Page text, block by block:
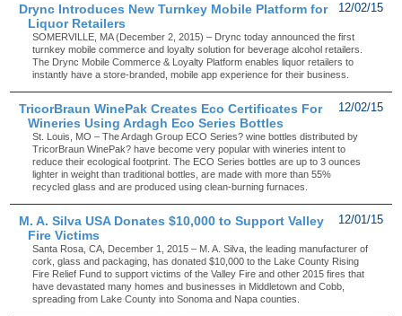
12/02/15
Drync Introduces New Turnkey Mobile Platform for
Liquor Retailers
SOMERVILLE, MA (December 2, 2015) – Drync today announced the first
turnkey mobile commerce and loyalty solution for beverage alcohol retailers.
The Drync Mobile Commerce & Loyalty Platform enables liquor retailers to
instantly have a store-branded, mobile app experience for their business.
12/02/15
TricorBraun WinePak Creates Eco Certificates For
Wineries Using Ardagh Eco Series Bottles
St. Louis, MO – The Ardagh Group ECO Series? wine bottles distributed by
TricorBraun WinePak? have become very popular with wineries intent to
reduce their ecological footprint. The ECO Series bottles are up to 3 ounces
lighter in weight than traditional bottles, are made with more than 55%
recycled glass and are produced using clean-burning furnaces.
12/01/15
M. A. Silva USA Donates $10,000 to Support Valley
Fire Victims
Santa Rosa, CA, December 1, 2015 – M. A. Silva, the leading manufacturer of
cork, glass and packaging, has donated $10,000 to the Lake County Rising
Fire Relief Fund to support victims of the Valley Fire and other 2015 fires that
have devastated many homes and businesses in Middletown and Cobb,
spreading from Lake County into Sonoma and Napa counties.